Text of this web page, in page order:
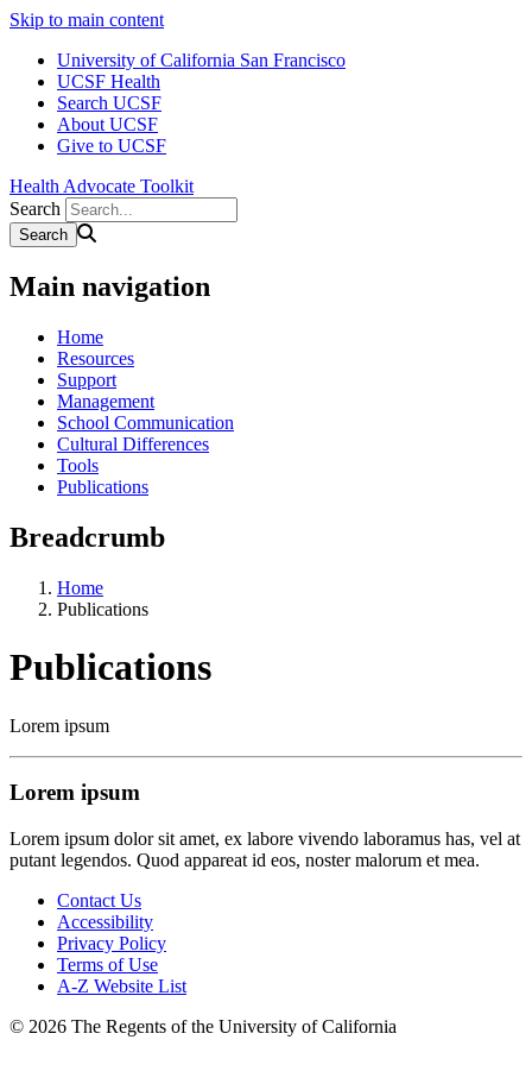
Skip to main content
University of California San Francisco
UCSF Health
Search UCSF
About UCSF
Give to UCSF
Health Advocate Toolkit
Search
Main navigation
Home
Resources
Support
Management
School Communication
Cultural Differences
Tools
Publications
Breadcrumb
Home
Publications
Publications
Lorem ipsum
Lorem ipsum
Lorem ipsum dolor sit amet, ex labore vivendo laboramus has, vel at
putant legendos. Quod appareat id eos, noster malorum et mea.
Contact Us
Accessibility
Privacy Policy
Terms of Use
A-Z Website List
© 2026 The Regents of the University of California